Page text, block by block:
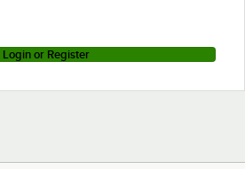
Login or Register